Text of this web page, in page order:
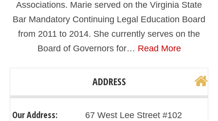
Associations. Marie served on the Virginia State
Bar Mandatory Continuing Legal Education Board
from 2011 to 2014. She currently serves on the
Board of Governors for… Read More
ADDRESS
Our Address:
67 West Lee Street #102